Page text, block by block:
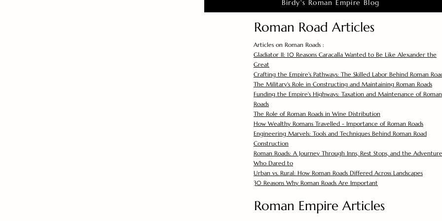
Birdy's Roman Empire Blog
Roman Road Articles
Articles on Roman Roads :
Gladiator II: 10 Reasons Caracalla Wanted to Be Like Alexander the
Great
Crafting the Empire's Pathways: The Skilled Labor Behind Roman
The Military's Role in Constructing and Maintaining Roman Roads
Funding the Empire's Highways: Taxation and Maintenance of Roman
Roads
The Role of Roman Roads in Wine Distribution
How Wealthy Romans Travelled - Importance of Roman Roads
Engineering Marvels: Tools and Techniques Behind Roman Road
Construction
Roman Roads: A Journey Through Inns, Rest Stops, and the
Who Dared to
Urban vs. Rural: How Roman Roads Differed Across Landscapes
30 Reasons Why Roman Roads Are Important
Roman Empire Articles